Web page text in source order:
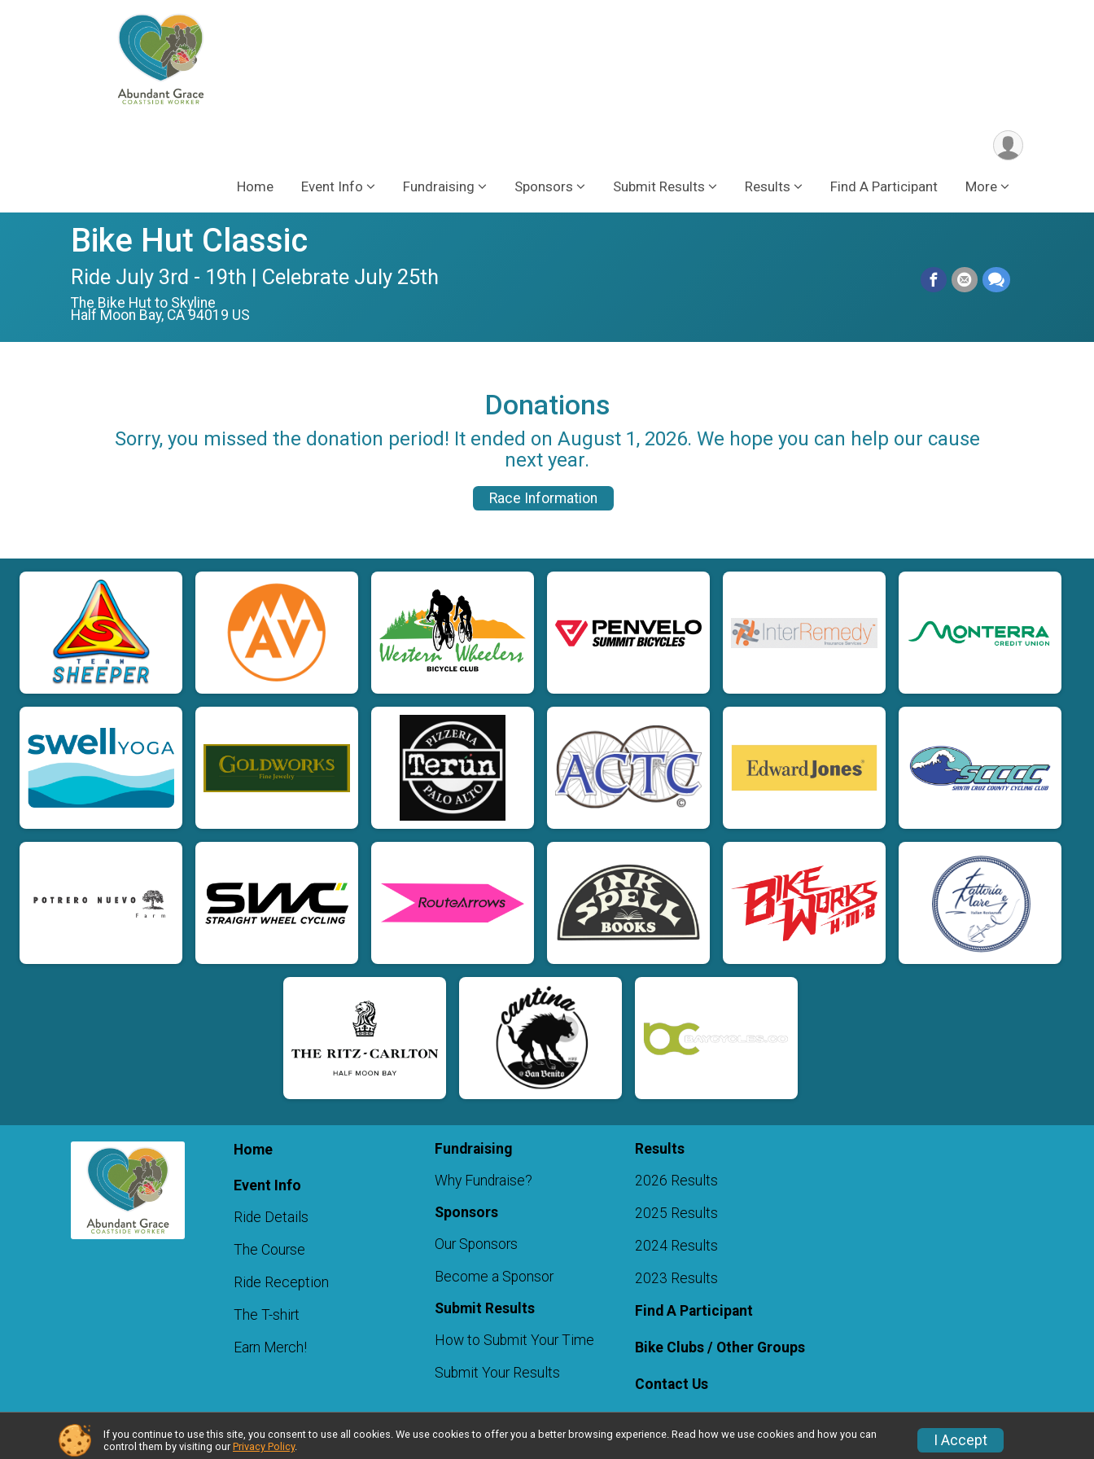
Home Event Info Fundraising Sponsors Submit Results Results Find A Participant More
Bike Hut Classic
Ride July 3rd - 19th | Celebrate July 25th
The Bike Hut to Skyline
Half Moon Bay, CA 94019 US
Donations
Sorry, you missed the donation period! It ended on August 1, 2026. We hope you can help our cause
next year.
Race Information
Home
Event Info
Ride Details
The Course
Ride Reception
The T-shirt
Earn Merch!
Fundraising
Why Fundraise?
Sponsors
Our Sponsors
Become a Sponsor
Submit Results
How to Submit Your Time
Submit Your Results
Results
2026 Results
2025 Results
2024 Results
2023 Results
Find A Participant
Bike Clubs / Other Groups
Contact Us
Powered by RunSignup, © 2026 Privacy Policy
If you continue to use this site, you consent to use all cookies. We use cookies to offer you a better browsing experience. Read how we use cookies and how you can
control them by visiting our Privacy Policy. I Accept